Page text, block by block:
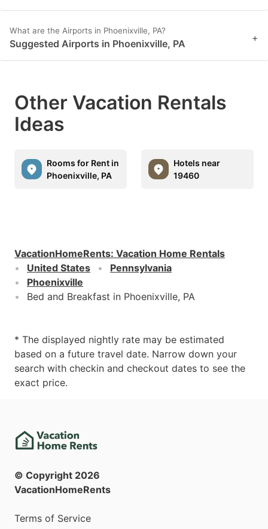
What are the Airports in Phoenixville, PA?
Suggested Airports in Phoenixville, PA +
Other Vacation Rentals
Ideas
Rooms for Rent in
Phoenixville, PA
Hotels near
19460
VacationHomeRents: Vacation Home Rentals
United States
Pennsylvania
Phoenixville
Bed and Breakfast in Phoenixville, PA
* The displayed nightly rate may be estimated
based on a future travel date. Narrow down your
search with checkin and checkout dates to see the
exact price.
© Copyright 2026
VacationHomeRents
Terms of Service